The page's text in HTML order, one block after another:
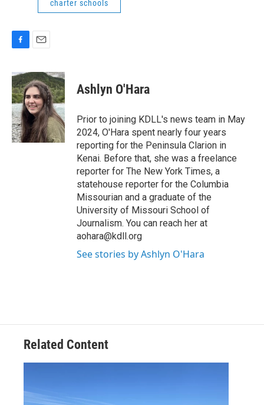
charter schools
c
e
b
o
o
k
a
i
l
Ashlyn O'Hara
Prior to joining KDLL's news team in May
2024, O'Hara spent nearly four years
reporting for the Peninsula Clarion in
Kenai. Before that, she was a freelance
reporter for The New York Times, a
statehouse reporter for the Columbia
Missourian and a graduate of the
University of Missouri School of
Journalism. You can reach her at
aohara@kdll.org
See stories by Ashlyn O'Hara
Related Content